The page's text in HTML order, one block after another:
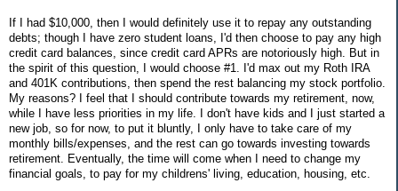
If I had $10,000, then I would definitely use it to repay any outstanding
debts; though I have zero student loans, I'd then choose to pay any high
credit card balances, since credit card APRs are notoriously high. But in
the spirit of this question, I would choose #1. I'd max out my Roth IRA
and 401K contributions, then spend the rest balancing my stock portfolio.
My reasons? I feel that I should contribute towards my retirement, now,
while I have less priorities in my life. I don't have kids and I just started a
new job, so for now, to put it bluntly, I only have to take care of my
monthly bills/expenses, and the rest can go towards investing towards
retirement. Eventually, the time will come when I need to change my
financial goals, to pay for my childrens' living, education, housing, etc.